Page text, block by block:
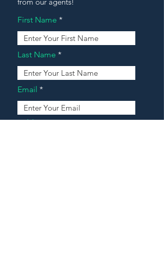
First Name
Last Name
Email
Address